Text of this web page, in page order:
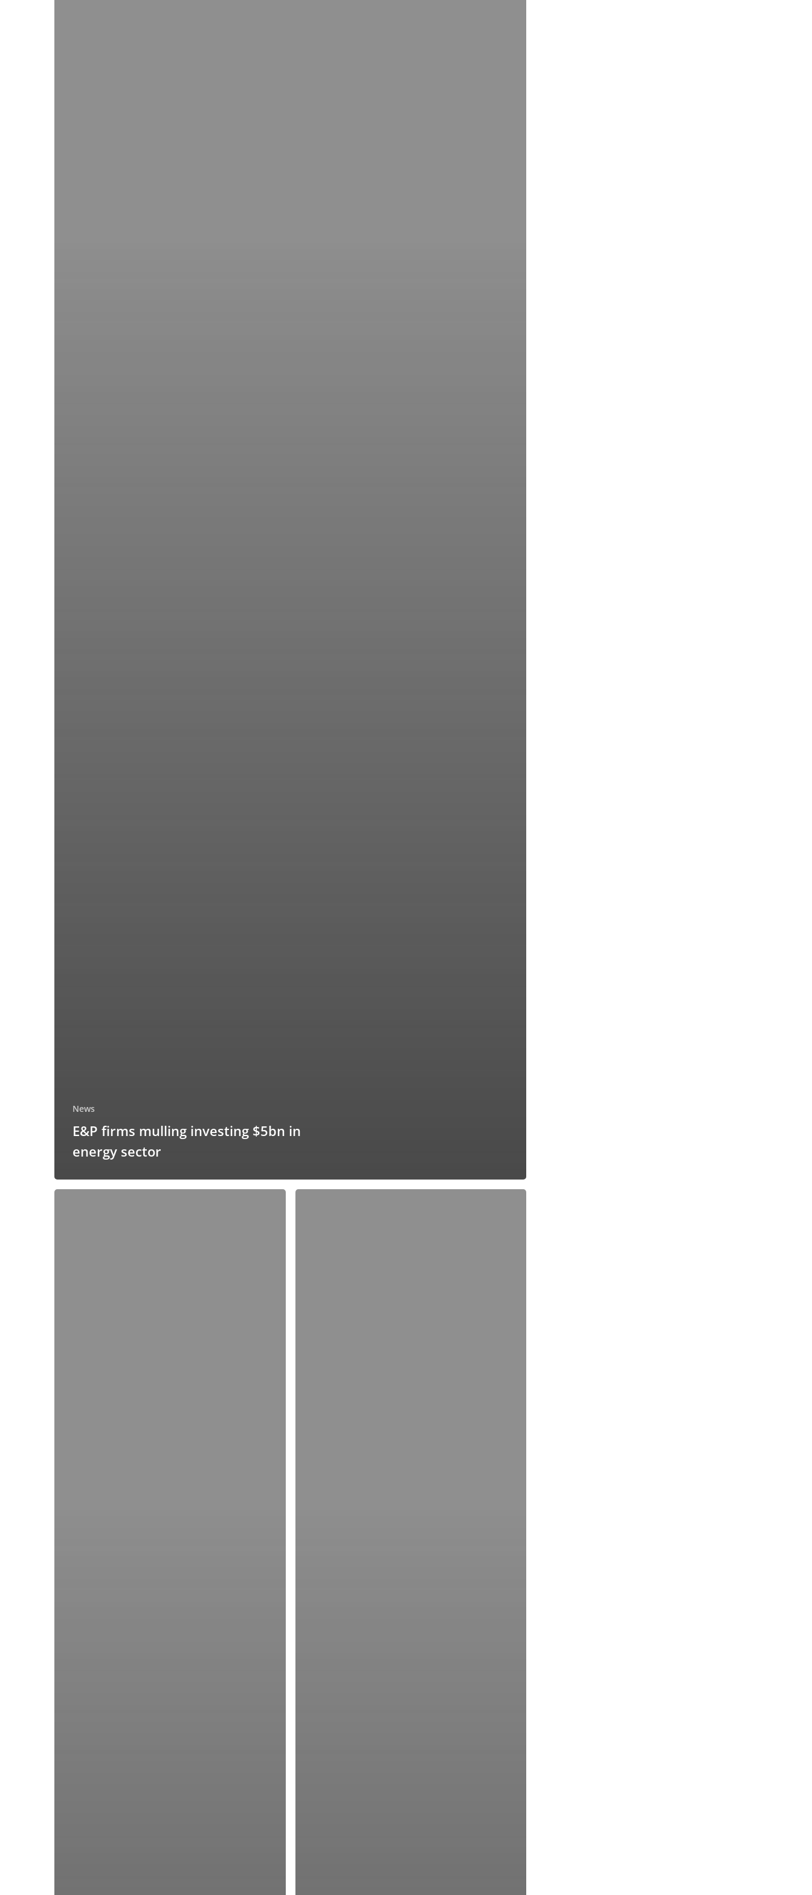
News
E&P firms mulling investing $5bn in
energy sector